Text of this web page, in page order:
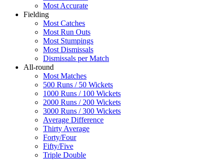
Most Accurate
Fielding
Most Catches
Most Run Outs
Most Stumpings
Most Dismissals
Dismissals per Match
All-round
Most Matches
500 Runs / 50 Wickets
1000 Runs / 100 Wickets
2000 Runs / 200 Wickets
3000 Runs / 300 Wickets
Average Difference
Thirty Average
Forty/Four
Fifty/Five
Triple Double